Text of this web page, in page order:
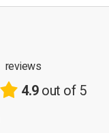
reviews
4.9out of 5